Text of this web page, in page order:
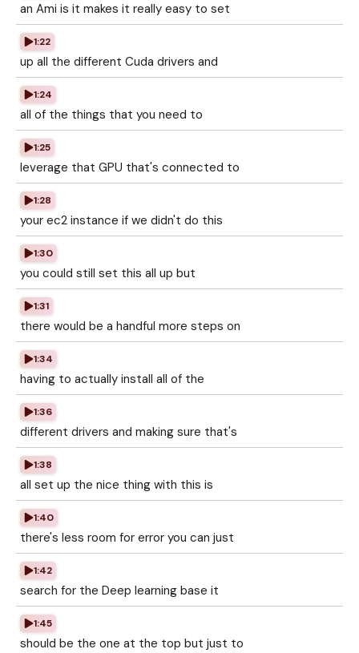
an Ami is it makes it really easy to set
1:22
up all the different Cuda drivers and
1:24
all of the things that you need to
1:25
leverage that GPU that's connected to
1:28
your ec2 instance if we didn't do this
1:30
you could still set this all up but
1:31
there would be a handful more steps on
1:34
having to actually install all of the
1:36
different drivers and making sure that's
1:38
all set up the nice thing with this is
1:40
there's less room for error you can just
1:42
search for the Deep learning base it
1:45
should be the one at the top but just to